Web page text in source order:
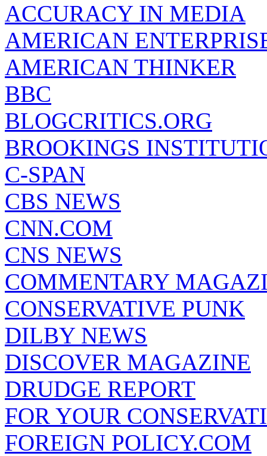
ACCURACY IN MEDIA
AMERICAN
AMERICAN THINKER
BBC
BLOGCRITICS.ORG
BROOKINGS
C-SPAN
CBS NEWS
CNN.COM
CNS NEWS
COMMENTARY
CONSERVATIVE PUNK
DILBY NEWS
DISCOVER MAGAZINE
DRUDGE REPORT
FOR YOUR
FOREIGN POLICY.COM